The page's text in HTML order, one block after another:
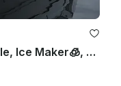
Days Off Yachting ⚓️ in 32' Style, Ice Maker🧊, Pwr Cooler😎, Bow Pad👙, Lav